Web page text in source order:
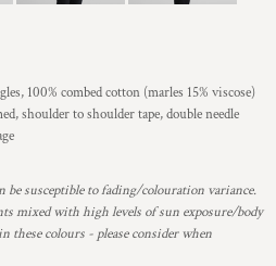
100% combed cotton (marles 15% viscose)
shoulder to shoulder tape, double needle
be susceptible to fading/colouration variance.
mixed with high levels of sun exposure/body
these colours - please consider when